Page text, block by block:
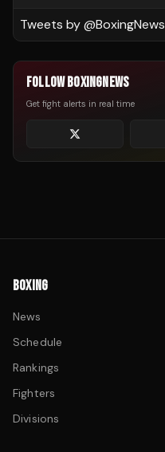
Tweets by @BoxingNews
FOLLOW BOXINGNEWS
Get fight alerts in real time
BOXING
News
Schedule
Rankings
Fighters
Divisions